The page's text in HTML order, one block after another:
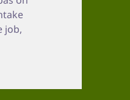
job,